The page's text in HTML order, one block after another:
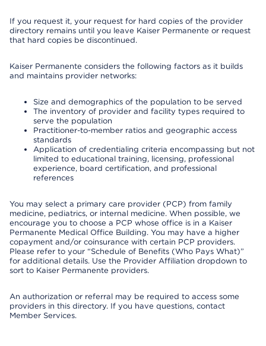
If you request it, your request for hard copies of the provider
directory remains until you leave Kaiser Permanente or request
that hard copies be discontinued.
Kaiser Permanente considers the following factors as it builds
and maintains provider networks:
Size and demographics of the population to be served
The inventory of provider and facility types required to
serve the population
Practitioner-to-member ratios and geographic access
standards
Application of credentialing criteria encompassing but not
limited to educational training, licensing, professional
experience, board certification, and professional
references
You may select a primary care provider (PCP) from family
medicine, pediatrics, or internal medicine. When possible, we
encourage you to choose a PCP whose office is in a Kaiser
Permanente Medical Office Building. You may have a higher
copayment and/or coinsurance with certain PCP providers.
Please refer to your “Schedule of Benefits (Who Pays What)”
for additional details. Use the Provider Affiliation dropdown to
sort to Kaiser Permanente providers.
An authorization or referral may be required to access some
providers in this directory. If you have questions, contact
Member Services.